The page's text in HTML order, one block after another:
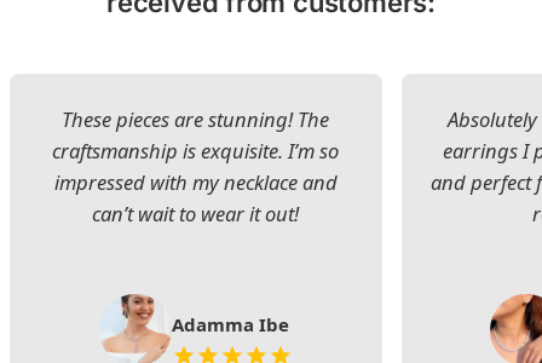
These pieces are stunning! The
craftsmanship is exquisite. I’m so
impressed with my necklace and
can’t wait to wear it out!
Adamma Ibe
earrings I
and perfect